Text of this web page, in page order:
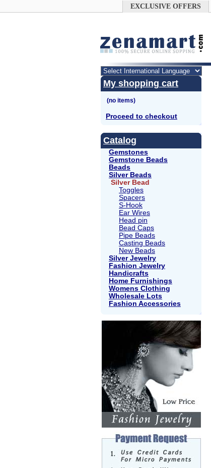
EXCLUSIVE OFFERS
My shopping cart
Proceed to checkout
Catalog
Gemstones
Gemstone Beads
Beads
Silver Beads
Silver Bead
Toggles
Spacers
S-Hook
Ear Wires
Head pin
Bead Caps
Pipe Beads
Casting Beads
New Beads
Silver Jewelry
Fashion Jewelry
Handicrafts
Home Furnishings
Womens Clothing
Wholesale Lots
Fashion Accessories